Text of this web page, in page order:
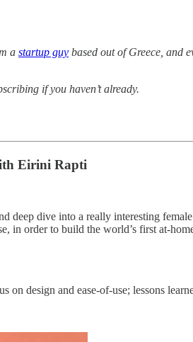
a startup guy based out of Greece, and
if you haven’t already.
Eirini Rapti
deep dive into a really interesting
in order to build the world’s first at-
design and ease-of-use; lessons